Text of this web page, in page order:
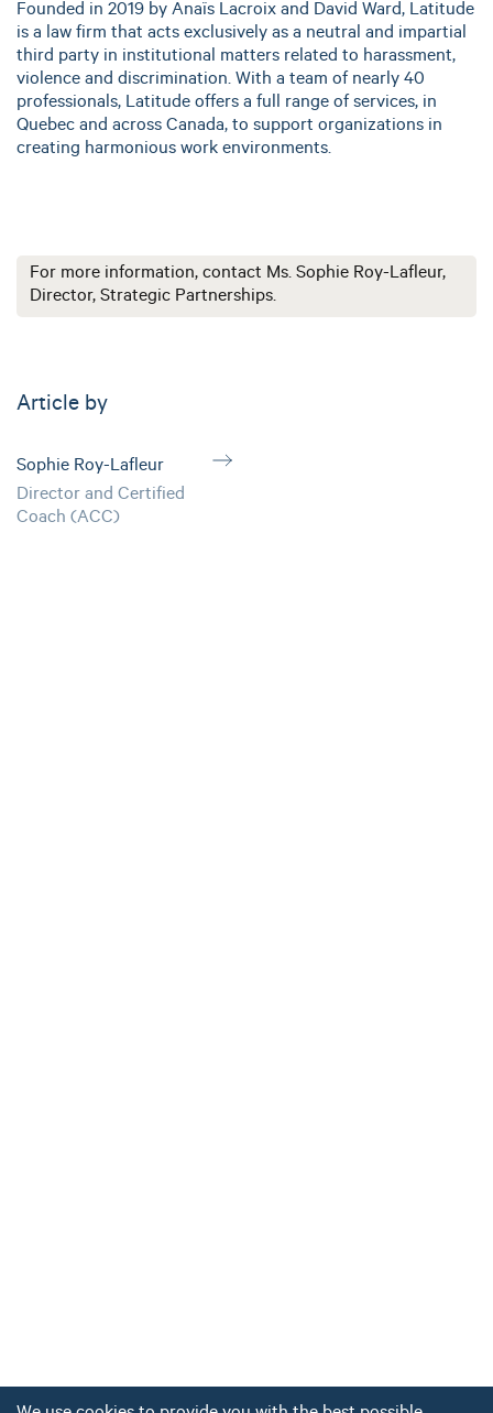
Founded in 2019 by Anaïs Lacroix and David Ward, Latitude
is a law firm that acts exclusively as a neutral and impartial
third party in institutional matters related to harassment,
violence and discrimination. With a team of nearly 40
professionals, Latitude offers a full range of services, in
Quebec and across Canada, to support organizations in
creating harmonious work environments.
For more information, contact Ms. Sophie Roy-Lafleur,
Director, Strategic Partnerships.
Article by
Sophie Roy-Lafleur
Director and Certified
Coach (ACC)